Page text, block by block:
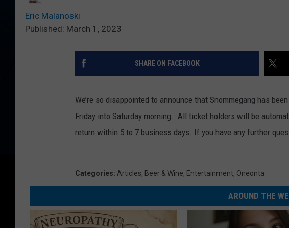
Eric Malanoski
Published: March 1, 2023
SHARE ON FACEBOOK
We’re so disappointed to announce that Snommegang has
Friday into Saturday morning. All ticket holders will be
return within 5 to 7 business days. If you have any further
Categories: Articles, Beer & Wine, Entertainment, Oneonta
AROUND THE